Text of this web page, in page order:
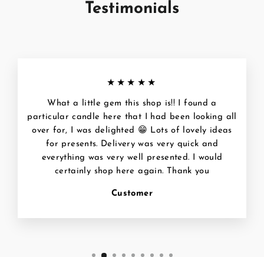
Testimonials
★★★★★
What a little gem this shop is!! I found a
particular candle here that I had been looking all
over for, I was delighted 😁 Lots of lovely ideas
for presents. Delivery was very quick and
everything was very well presented. I would
certainly shop here again. Thank you
Customer